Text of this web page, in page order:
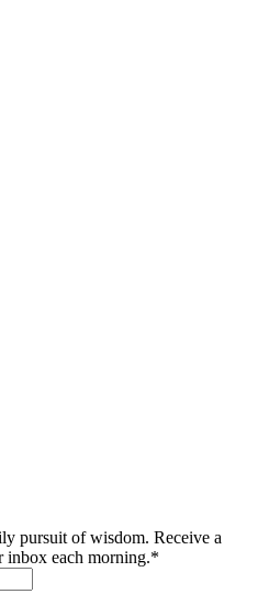
pursuit of wisdom. Receive a
each morning.*